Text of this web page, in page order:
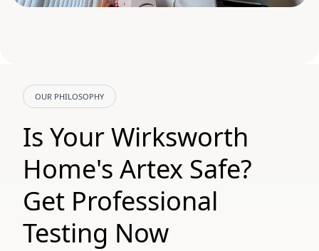
OUR PHILOSOPHY
Is Your Wirksworth
Home's Artex Safe?
Get Professional
Testing Now